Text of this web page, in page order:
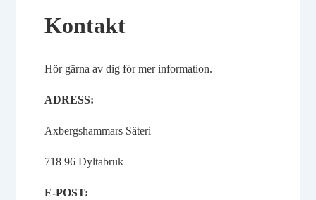
Kontakt
Hör gärna av dig för mer information.
ADRESS:
Axbergshammars Säteri
718 96 Dyltabruk
E-POST: